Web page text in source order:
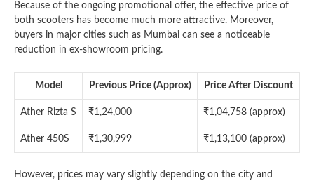
Because of the ongoing promotional offer, the effective price of
both scooters has become much more attractive. Moreover,
buyers in major cities such as Mumbai can see a noticeable
reduction in ex-showroom pricing.
Model Previous Price (Approx) Price After Discount
Ather Rizta S ₹1,24,000 ₹1,04,758 (approx)
Ather 450S ₹1,30,999 ₹1,13,100 (approx)
However, prices may vary slightly depending on the city and